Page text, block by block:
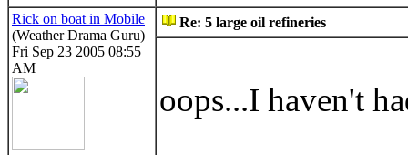
Rick on boat in Mobile
(Weather Drama Guru)
Fri Sep 23 2005 08:55
AM
Re: 5 large oil refineries
oops...I haven't